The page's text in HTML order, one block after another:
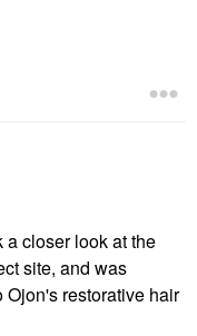
closer look at the
site, and was
restorative hair